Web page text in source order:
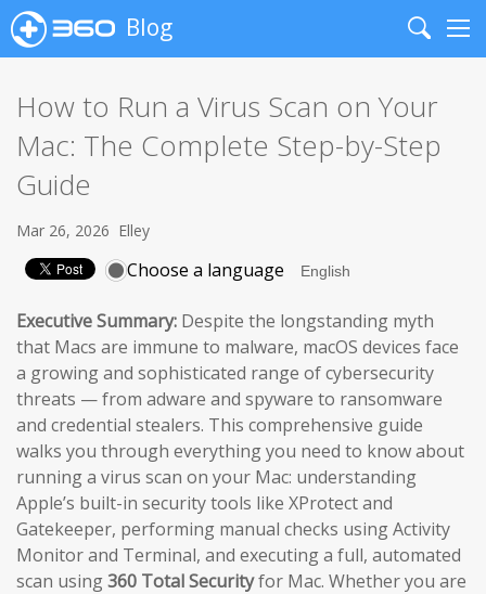
Blog
Search
How to Run a Virus Scan on Your
Mac: The Complete Step-by-Step
Guide
Mar 26, 2026 Elley
Choose a language
Executive Summary: Despite the longstanding myth
that Macs are immune to malware, macOS devices face
a growing and sophisticated range of cybersecurity
threats — from adware and spyware to ransomware
and credential stealers. This comprehensive guide
walks you through everything you need to know about
running a virus scan on your Mac: understanding
Apple’s built-in security tools like XProtect and
Gatekeeper, performing manual checks using Activity
Monitor and Terminal, and executing a full, automated
scan using360 Total Securityfor Mac. Whether you are